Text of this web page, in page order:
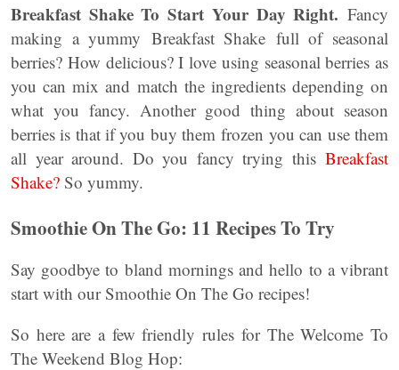
Breakfast Shake To Start Your Day Right. Fancy
making a yummy Breakfast Shake full of seasonal
berries? How delicious? I love using seasonal berries as
you can mix and match the ingredients depending on
what you fancy. Another good thing about season
berries is that if you buy them frozen you can use them
all year around. Do you fancy trying this Breakfast
Shake? So yummy.
Smoothie On The Go: 11 Recipes To Try
Say goodbye to bland mornings and hello to a vibrant
start with our Smoothie On The Go recipes!
So here are a few friendly rules for The Welcome To
The Weekend Blog Hop: